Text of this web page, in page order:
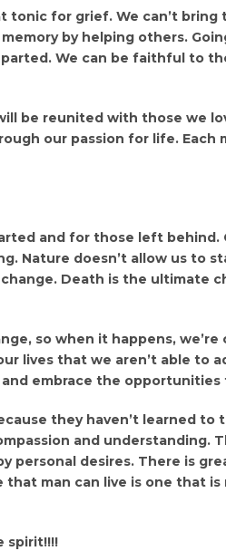
tonic for grief. We can’t bring
by helping others.
We can be faithful to
be reunited with those we
our passion for life. Each
and for those left
Nature doesn’t allow us to
Death is the ultimate
so when it happens,
lives that we aren’t able to
embrace the
they haven’t learned to
and understanding.
personal desires. There is
man can live is one that
spirit!!!!